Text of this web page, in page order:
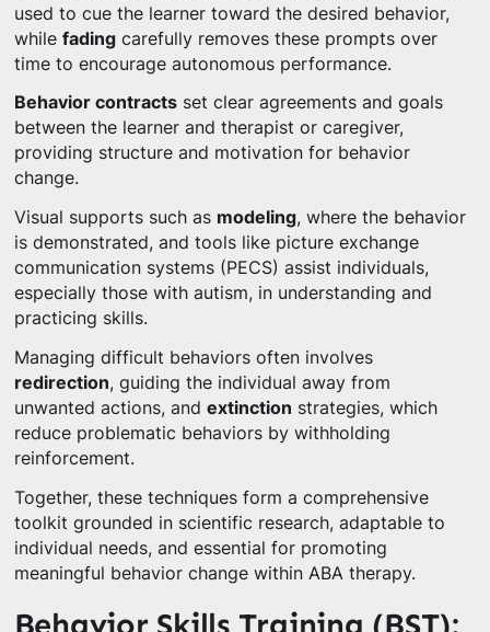
used to cue the learner toward the desired behavior,
while fadingcarefully removes these prompts over
time to encourage autonomous performance.
Behavior contractsset clear agreements and goals
between the learner and therapist or caregiver,
providing structure and motivation for behavior
change.
Visual supports such as modeling, where the behavior
is demonstrated, and tools like picture exchange
communication systems (PECS) assist individuals,
especially those with autism, in understanding and
practicing skills.
Managing difficult behaviors often involves
redirection, guiding the individual away from
unwanted actions, and extinction strategies, which
reduce problematic behaviors by withholding
reinforcement.
Together, these techniques form a comprehensive
toolkit grounded in scientific research, adaptable to
individual needs, and essential for promoting
meaningful behavior change within ABA therapy.